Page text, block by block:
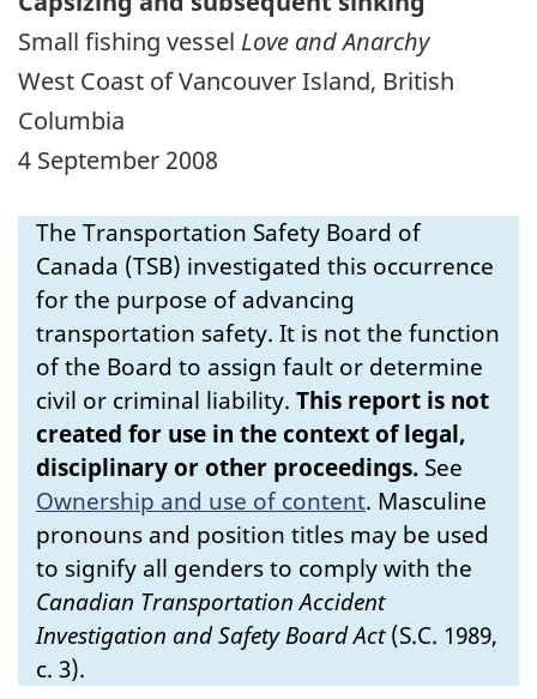
Small fishing vessel Love and Anarchy
West Coast of Vancouver Island, British
Columbia
4 September 2008
The Transportation Safety Board of
Canada (TSB) investigated this occurrence
for the purpose of advancing
transportation safety. It is not the function
of the Board to assign fault or determine
civil or criminal liability. This report is not
created for use in the context of legal,
disciplinary or other proceedings. See
Ownership and use of content. Masculine
pronouns and position titles may be used
to signify all genders to comply with the
Canadian Transportation Accident
Investigation and Safety Board Act(S.C. 1989,
c. 3).